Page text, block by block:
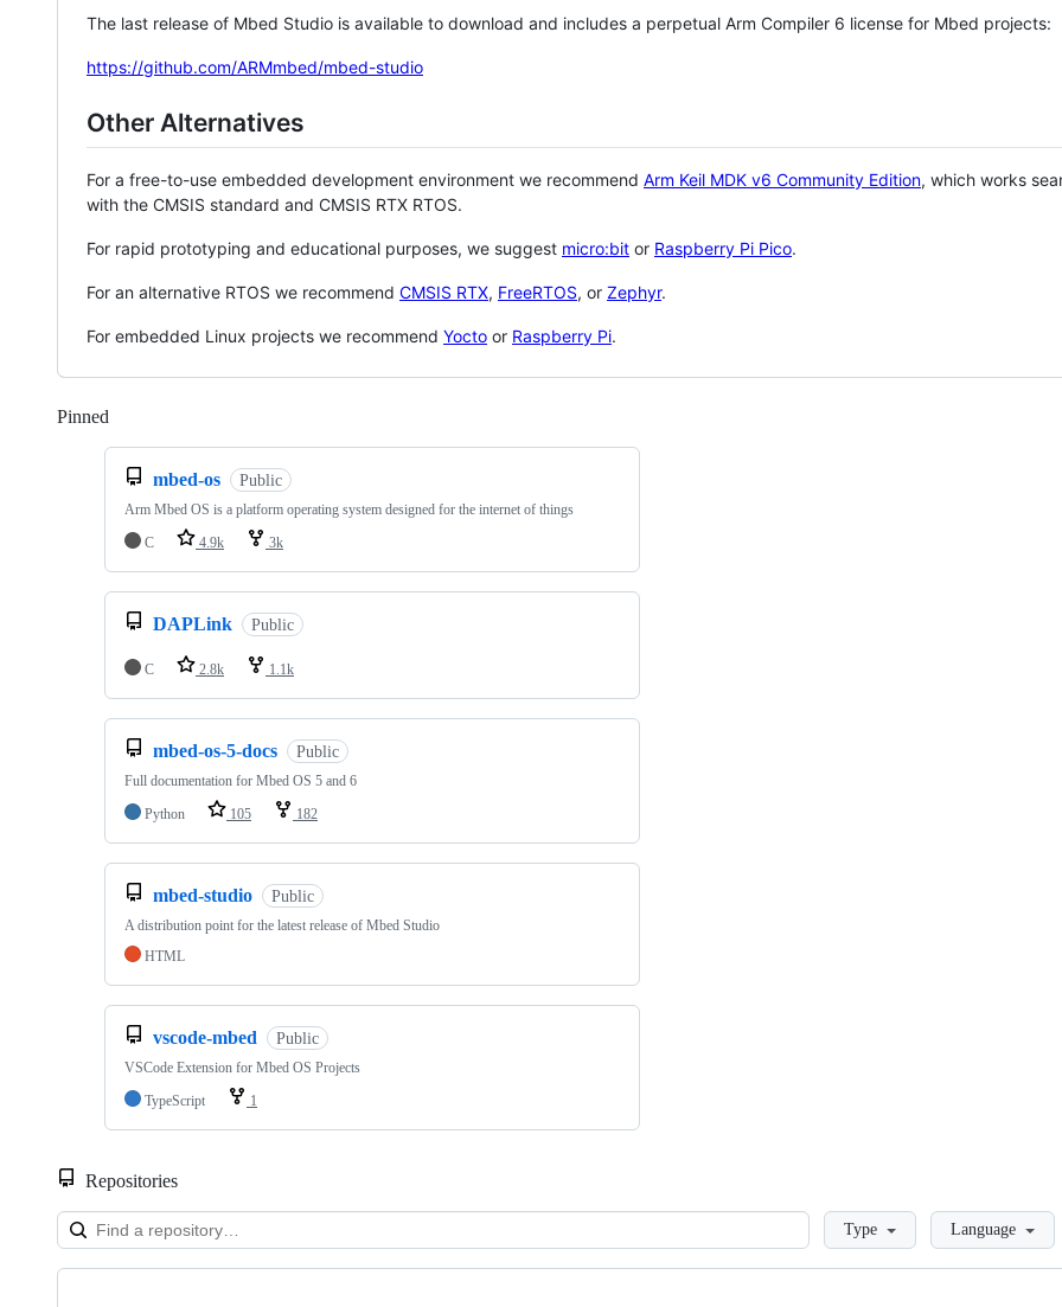
The last release of Mbed Studio is available to download and includes a perpetual Arm Compiler 6 license for Mbed projects:
https://github.com/ARMmbed/mbed-studio
Other Alternatives
For a free-to-use embedded development environment we recommend Arm Keil MDK v6 Community Edition, which works
with the CMSIS standard and CMSIS RTX RTOS.
For rapid prototyping and educational purposes, we suggest micro:bit or Raspberry Pi Pico.
For an alternative RTOS we recommend CMSIS RTX, FreeRTOS, or Zephyr.
For embedded Linux projects we recommend Yocto or Raspberry Pi.
Pinned
mbed-os Public
Arm Mbed OS is a platform operating system designed for the internet of things
C
4.9k 3k
DAPLink Public
C 2.8k 1.1k
mbed-os-5-docs Public
Full documentation for Mbed OS 5 and 6
Python
105 182
mbed-studio Public
A distribution point for the latest release of Mbed Studio
HTML
vscode-mbed Public
VSCode Extension for Mbed OS Projects
TypeScript
1
Repositories
LoadingType Language
Showing